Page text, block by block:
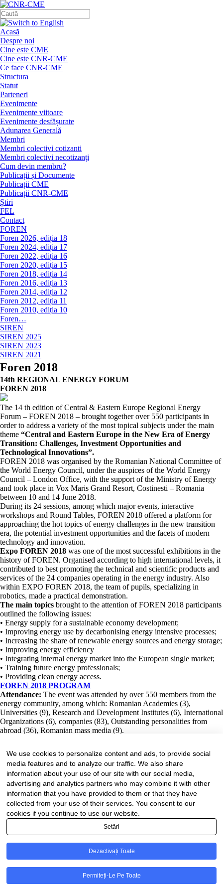
Acasă
Despre noi
Cine este CME
Cine este CNR-CME
Ce face CNR-CME
Structura
Statut
Parteneri
Evenimente
Evenimente viitoare
Evenimente desfășurate
Adunarea Generală
Membri
Membri colectivi cotizanti
Membri colectivi necotizanți
Cum devin membru?
Publicații și Documente
Publicații CME
Publicații CNR-CME
Știri
FEL
Contact
FOREN
Foren 2026, ediția 18
Foren 2024, ediția 17
Foren 2022, ediția 16
Foren 2020, ediția 15
Foren 2018, ediția 14
Foren 2016, ediția 13
Foren 2014, ediția 12
Foren 2012, ediția 11
Foren 2010, ediția 10
Foren…
SIREN
SIREN 2025
SIREN 2023
SIREN 2021
Foren 2018
14th REGIONAL ENERGY FORUM
FOREN 2018
The 14 th edition of Central & Eastern Europe Regional Energy
Forum – FOREN 2018 – brought together over 550 participants in
order to address a variety of the most topical subjects under the main
theme “Central and Eastern Europe in the New Era of Energy
Transition: Challenges, Investment Opportunities and
Technological Innovations”.
FOREN 2018 was organised by the Romanian National Committee of
the World Energy Council, under the auspices of the World Energy
Council – London Office, with the support of the Ministry of Energy
and took place in Vox Maris Grand Resort, Costinesti – Romania
between 10 and 14 June 2018.
During its 24 sessions, among which major events, interactive
workshops and Round Tables, FOREN 2018 offered a platform for
approaching the hot topics of energy challenges in the new transition
era, the potential investment opportunities and the facets of modern
technology and innovation.
Expo FOREN 2018 was one of the most successful exhibitions in the
history of FOREN. Organised according to high international levels, it
contributed to best promoting the technical and scientific products and
services of the 24 companies operating in the energy industry. Also
within EXPO FOREN 2018, the team of pupils, specializing in
robotics, made a practical demonstration.
The main topics brought to the attention of FOREN 2018 participants
outlined the following issues:
• Energy supply for a sustainable economy development;
• Improving energy use by decarbonising energy intensive processes;
• Increasing the share of renewable energy sources and energy storage;
• Improving energy efficiency
• Integrating internal energy market into the European single market;
• Training future energy professionals;
• Providing clean energy access.
FOREN 2018 PROGRAM
Attendance: The event was attended by over 550 members from the
energy community, among which: Romanian Academies (3),
Universities (9), Research and Development Institutes (6), International
Organizations (6), companies (83), Outstanding personalities from
abroad (36), Romanian mass media (9).
Despre noi
Conducere
Consiliul Director
Secretariatul executiv
Consiliul științific consultativ
Hotarâri ale Consiliului Director
Bibliotecă
FEL
Contact
Politica de confidențialitate- Politica de cookies- Termeni și condiții
We use cookies to personalize content and ads, to provide social
media features and to analyze our traffic. We also share
information about your use of our site with our social media,
advertising and analytics partners who may combine it with other
information that you have provided to them or that they have
collected from your use of their services. You consent to our
cookies if you continue to use our website.
Setări
Dezactivați Toate
Permiteți-Le Pe Toate